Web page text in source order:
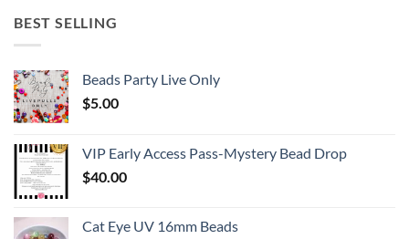
BEST SELLING
Beads Party Live Only
$5.00
VIP Early Access Pass-Mystery Bead Drop
$40.00
Cat Eye UV 16mm Beads